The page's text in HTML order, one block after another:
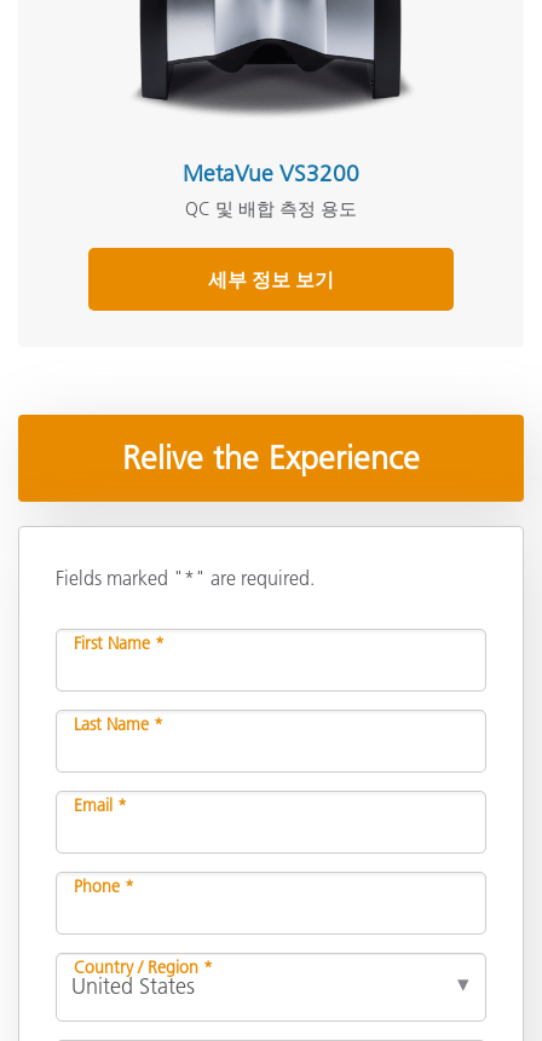
MetaVue VS3200
QC 및 배합 측정 용도
세부 정보 보기
Relive the Experience
Fields marked "*" are required.
First Name *
Last Name *
Email *
Phone *
Country / Region *